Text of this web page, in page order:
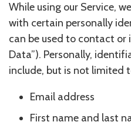
While using our Service,
with certain personally
can be used to contact or
Data”). Personally,
include, but is not limited
Email address
First name and last